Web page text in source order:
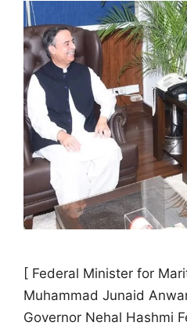
[ Federal Minister for
Muhammad Junaid
Governor Nehal Hashmi